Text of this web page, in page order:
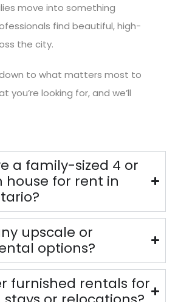
move into something
find beautiful, high-
the city.
to what matters most to
you’re looking for, and we’ll
a family-sized 4 or
for rent in
upscale or
options?
furnished rentals for